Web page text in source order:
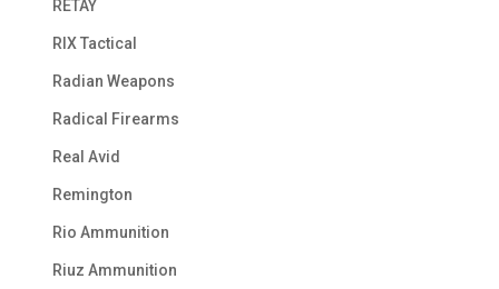
RETAY
RIX Tactical
Radian Weapons
Radical Firearms
Real Avid
Remington
Rio Ammunition
Riuz Ammunition